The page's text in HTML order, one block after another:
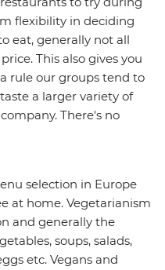
flexibility in deciding
eat, generally not all
This also gives you
rule our groups tend to
a larger variety of
There's no
selection in Europe
at home. Vegetarianism
and generally the
soups, salads,
etc. Vegans and